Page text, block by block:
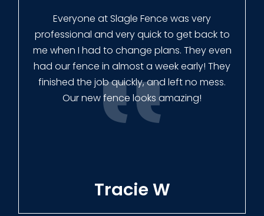
Everyone at Slagle Fence was very
professional and very quick to get back to
me when I had to change plans. They even
had our fence in almost a week early! They
finished the job quickly, and left no mess.
Our new fence looks amazing!
Tracie W